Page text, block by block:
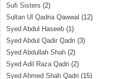
Sufi Sisters (2)
Sultan Ul Qadria Qawwal (12)
Syed Abdul Haseeb (1)
Syed Abdul Qadir Qadri (3)
Syed Abdullah Shah (2)
Syed Adil Raza Qadri (2)
Syed Ahmed Shah Qadri (15)